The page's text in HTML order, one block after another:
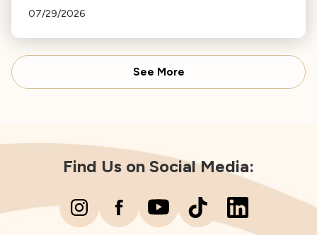
Angeles Philharmonic as his tenure as .Music and
07/29/2026
See More
Find Us on Social Media: